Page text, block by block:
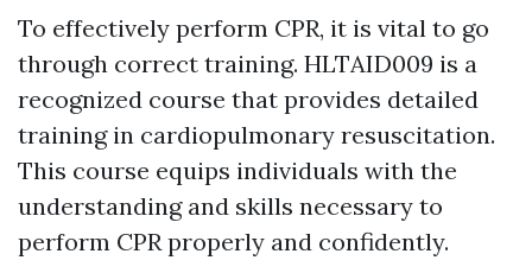
To effectively perform CPR, it is vital to go
through correct training. HLTAID009 is a
recognized course that provides detailed
training in cardiopulmonary resuscitation.
This course equips individuals with the
understanding and skills necessary to
perform CPR properly and confidently.